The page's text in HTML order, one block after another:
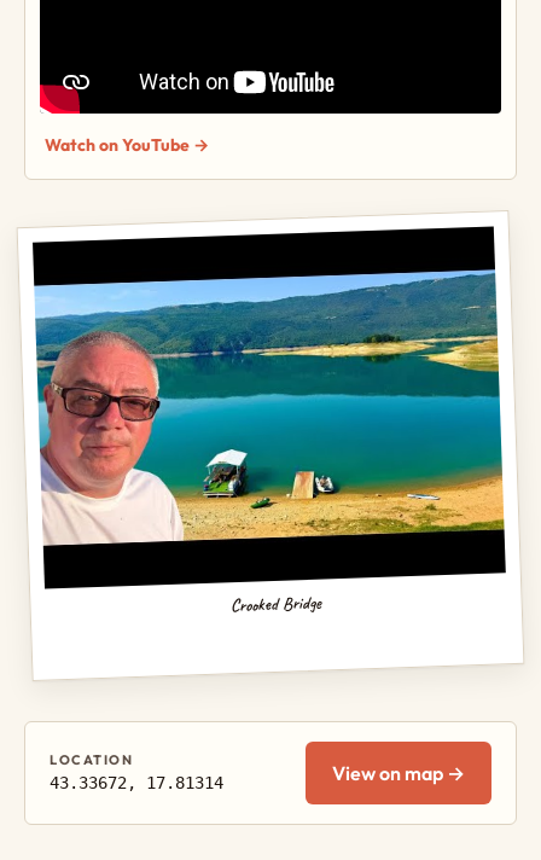
Watch on YouTube →
Crooked Bridge
LOCATION
43.33672, 17.81314 View on map →